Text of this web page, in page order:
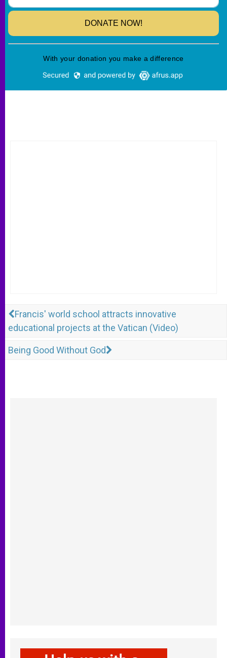
Francis' world school attracts innovative
educational projects at the Vatican (Video)
Being Good Without God